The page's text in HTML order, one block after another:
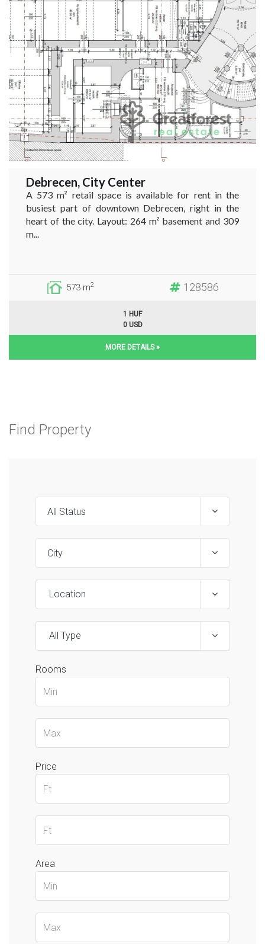
Debrecen, City Center
A 573 m² retail space is available for rent in the
busiest part of downtown Debrecen, right in the
heart of the city. Layout: 264 m² basement and 309
m...
573 m2 128586
1 HUF
0 USD
MORE DETAILS »
Find Property
Location
All Type
Rooms
Price
Area